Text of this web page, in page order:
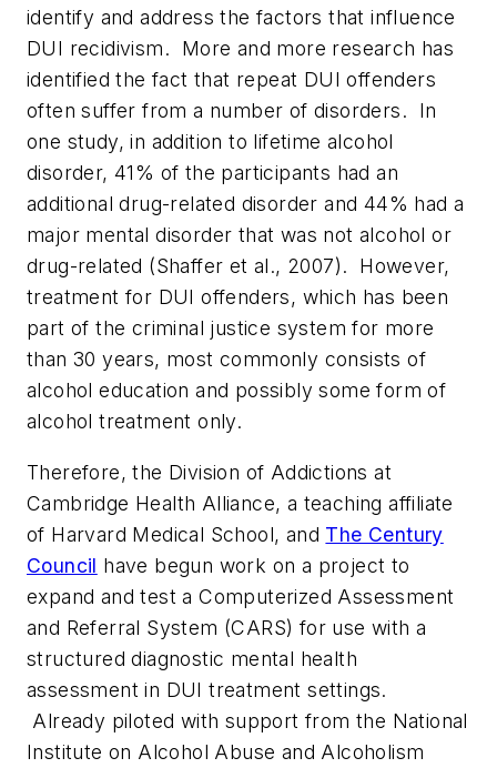
identify and address the factors that influence
DUI recidivism. More and more research has
identified the fact that repeat DUI offenders
often suffer from a number of disorders. In
one study, in addition to lifetime alcohol
disorder, 41% of the participants had an
additional drug-related disorder and 44% had a
major mental disorder that was not alcohol or
drug-related (Shaffer et al., 2007). However,
treatment for DUI offenders, which has been
part of the criminal justice system for more
than 30 years, most commonly consists of
alcohol education and possibly some form of
alcohol treatment only.
Therefore, the Division of Addictions at
Cambridge Health Alliance, a teaching affiliate
of Harvard Medical School, and The Century
Council have begun work on a project to
expand and test a Computerized Assessment
and Referral System (CARS) for use with a
structured diagnostic mental health
assessment in DUI treatment settings.
Already piloted with support from the National
Institute on Alcohol Abuse and Alcoholism